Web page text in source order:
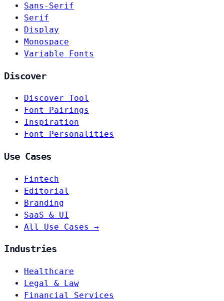
Sans-Serif
Serif
Display
Monospace
Variable Fonts
Discover
Discover Tool
Font Pairings
Inspiration
Font Personalities
Use Cases
Fintech
Editorial
Branding
SaaS & UI
All Use Cases →
Industries
Healthcare
Legal & Law
Financial Services